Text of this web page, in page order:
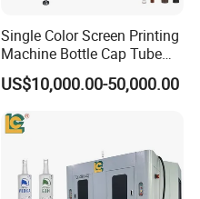
Single Color Screen Printing
Machine Bottle Cap Tube
Jar Pen Automatic Silk
Rotary Hot Stamping
Machine
US$10,000.00-50,000.00